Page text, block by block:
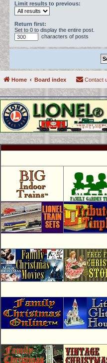
Limit results to previous:
Return first:
Set to 0 to display the entire post.
characters of posts
Home Board index Contact